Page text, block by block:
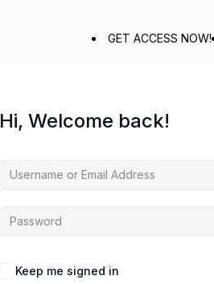
GET ACCESS NOW!
Hi, Welcome back!
Keep me signed in